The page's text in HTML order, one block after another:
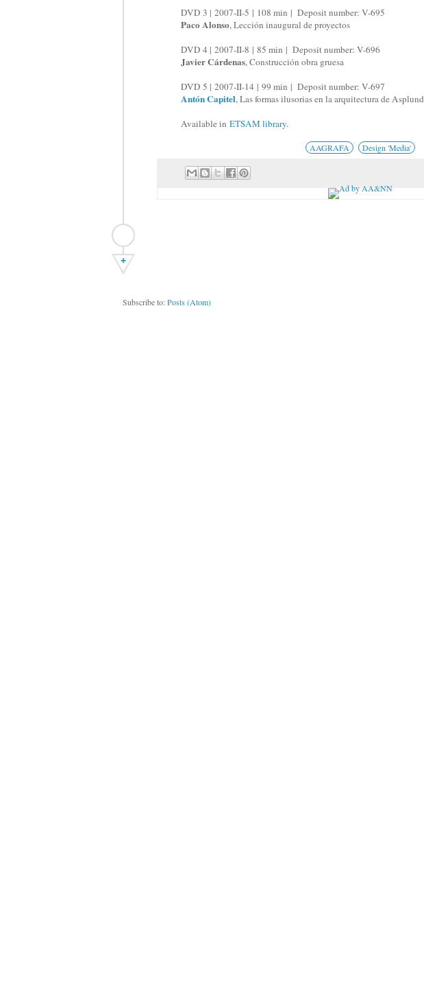
DVD 3 | 2007-II-5 | 108 min | Deposit number: V-695
Paco Alonso, Lección inaugural de proyectos
DVD 4 | 2007-II-8 | 85 min | Deposit number: V-696
Javier Cárdenas, Construcción obra gruesa
DVD 5 | 2007-II-14 | 99 min | Deposit number: V-697
Antón Capitel, Las formas ilusorias en la arquitectura de Asplund
Available in ETSAM library.
AAGRAFA Design 'Media'
+
Subscribe to:Posts (Atom)